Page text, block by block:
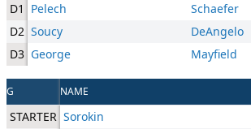
D1 Pelech
Schaefer
D2 Soucy
DeAngelo
D3 George Mayfield
G NAME
STARTER Sorokin